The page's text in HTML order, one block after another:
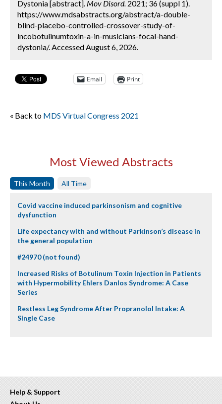
Dystonia [abstract]. Mov Disord. 2021; 36 (suppl 1).
https://www.mdsabstracts.org/abstract/a-double-
blind-placebo-controlled-crossover-study-of-
incobotulinumtoxin-a-in-musicians-focal-hand-
dystonia/. Accessed August 6, 2026.
Email Print
« Back to MDS Virtual Congress 2021
Most Viewed Abstracts
This Month All Time
Covid vaccine induced parkinsonism and cognitive
dysfunction
Life expectancy with and without Parkinson’s disease in
the general population
#24970 (not found)
Increased Risks of Botulinum Toxin Injection in Patients
with Hypermobility Ehlers Danlos Syndrome: A Case
Series
Restless Leg Syndrome After Propranolol Intake: A
Single Case
Help & Support